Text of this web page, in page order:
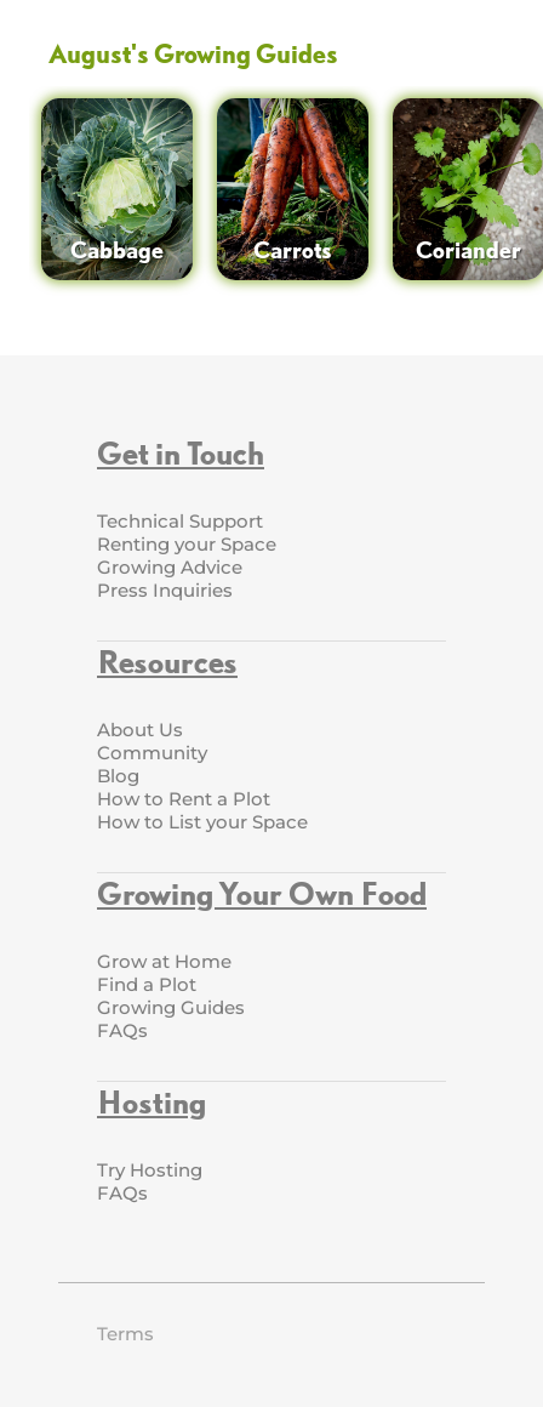
August's Growing Guides
Cabbage Carrots Coriander
Get in Touch
Technical Support
Renting your Space
Growing Advice
Press Inquiries
Resources
About Us
Community
Blog
How to Rent a Plot
How to List your Space
Growing Your Own Food
Grow at Home
Find a Plot
Growing Guides
FAQs
Hosting
Try Hosting
FAQs
Terms